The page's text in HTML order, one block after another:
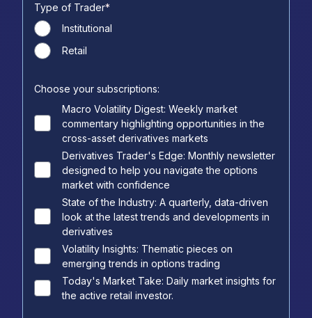
Type of Trader*
Institutional
Retail
Choose your subscriptions:
Macro Volatility Digest: Weekly market
commentary highlighting opportunities in the
cross-asset derivatives markets
Derivatives Trader's Edge: Monthly newsletter
designed to help you navigate the options
market with confidence
State of the Industry: A quarterly, data-driven
look at the latest trends and developments in
derivatives
Volatility Insights: Thematic pieces on
emerging trends in options trading
Today's Market Take: Daily market insights for
the active retail investor.